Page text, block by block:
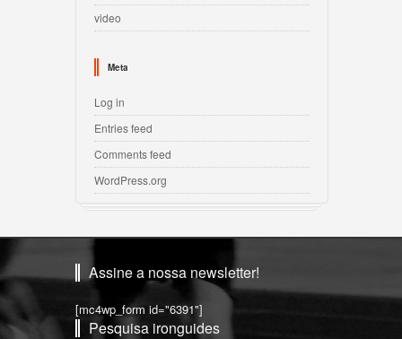
video
Meta
Log in
Entries feed
Comments feed
WordPress.org
Assine a nossa newsletter!
[mc4wp_form id="6391"]
Pesquisa ironguides